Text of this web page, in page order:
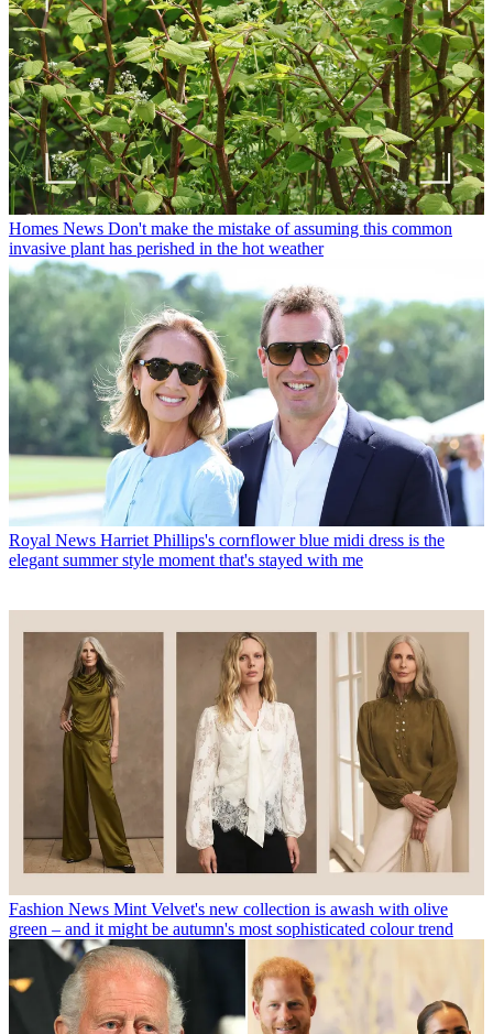
Homes News Don't make the mistake of assuming this common
invasive plant has perished in the hot weather
Royal News Harriet Phillips's cornflower blue midi dress is the
elegant summer style moment that's stayed with me
Fashion News Mint Velvet's new collection is awash with olive
green – and it might be autumn's most sophisticated colour trend